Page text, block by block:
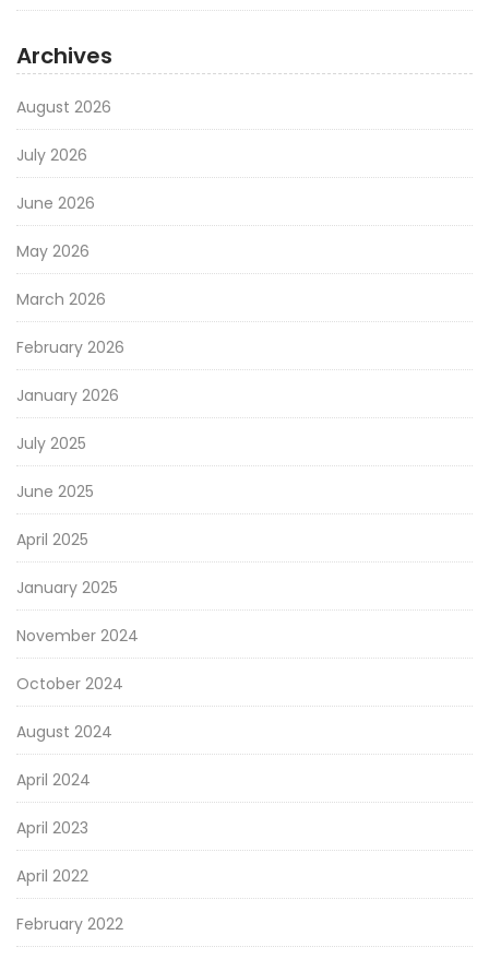
Archives
August 2026
July 2026
June 2026
May 2026
March 2026
February 2026
January 2026
July 2025
June 2025
April 2025
January 2025
November 2024
October 2024
August 2024
April 2024
April 2023
April 2022
February 2022